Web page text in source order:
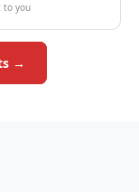
to you
→